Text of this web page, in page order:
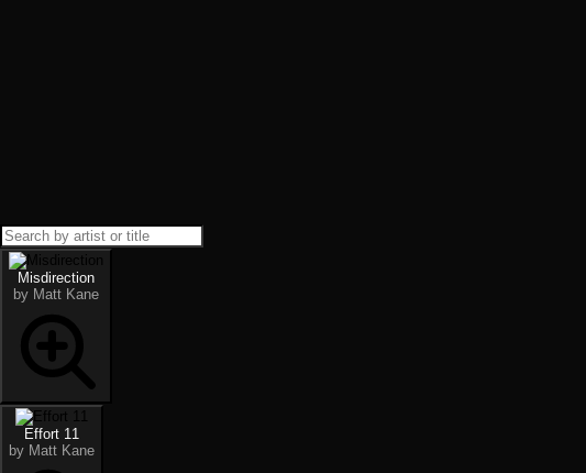
Misdirection
by Matt Kane
Effort 11
by Matt Kane